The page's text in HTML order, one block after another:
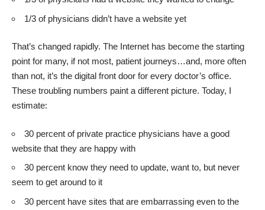
1/3 of physicians didn’t have a website yet
That’s changed rapidly. The Internet has become the starting
point for many, if not most, patient journeys…and, more often
than not, it’s the digital front door for every doctor’s office.
These troubling numbers paint a different picture. Today, I
estimate:
30 percent of private practice physicians have a good
website that they are happy with
30 percent know they need to update, want to, but never
seem to get around to it
30 percent have sites that are embarrassing even to the